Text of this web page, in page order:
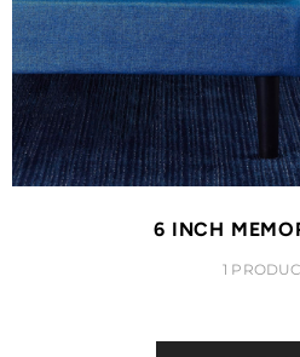
6 INCH
1